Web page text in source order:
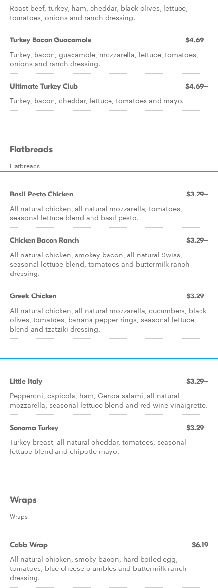
Roast beef, turkey, ham, cheddar, black olives, lettuce,
tomatoes, onions and ranch dressing.
Turkey Bacon Guacamole $4.69+
Turkey, bacon, guacamole, mozzarella, lettuce, tomatoes,
onions and ranch dressing.
Ultimate Turkey Club $4.69+
Turkey, bacon, cheddar, lettuce, tomatoes and mayo.
Flatbreads
Flatbreads
Basil Pesto Chicken $3.29+
All natural chicken, all natural mozzarella, tomatoes,
seasonal lettuce blend and basil pesto.
Chicken Bacon Ranch $3.29+
All natural chicken, smokey bacon, all natural Swiss,
seasonal lettuce blend, tomatoes and buttermilk ranch
dressing.
Greek Chicken $3.29+
All natural chicken, all natural mozzarella, cucumbers, black
olives, tomatoes, banana pepper rings, seasonal lettuce
blend and tzatziki dressing.
Little Italy $3.29+
Pepperoni, capicola, ham, Genoa salami, all natural
mozzarella, seasonal lettuce blend and red wine vinaigrette.
Sonoma Turkey $3.29+
Turkey breast, all natural cheddar, tomatoes, seasonal
lettuce blend and chipotle mayo.
Wraps
Wraps
Cobb Wrap $6.19
All natural chicken, smoky bacon, hard boiled egg,
tomatoes, blue cheese crumbles and buttermilk ranch
dressing.